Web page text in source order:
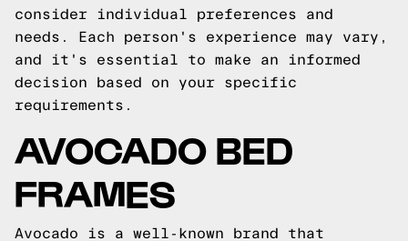
consider individual preferences and
needs. Each person's experience may vary,
and it's essential to make an informed
decision based on your specific
requirements.
AVOCADO BED
FRAMES
Avocado is a well-known brand that